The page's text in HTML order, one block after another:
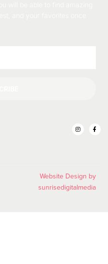
Website Design by
sunrisedigitalmedia